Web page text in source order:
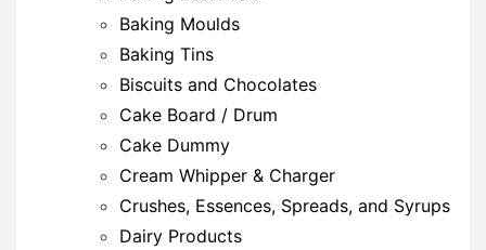
Baking Moulds
Baking Tins
Biscuits and Chocolates
Cake Board / Drum
Cake Dummy
Cream Whipper & Charger
Crushes, Essences, Spreads, and Syrups
Dairy Products